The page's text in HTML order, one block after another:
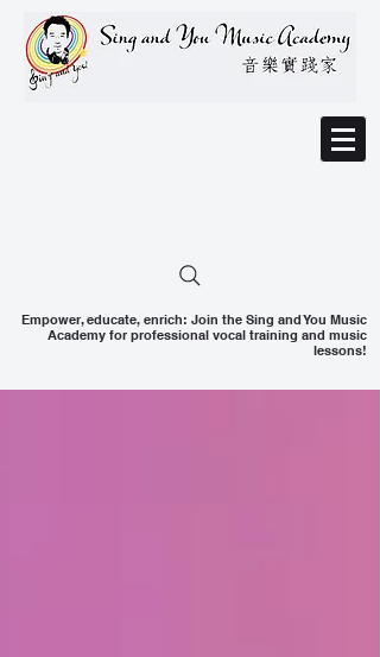
Empower, educate, enrich: Join the Sing and You Music
Academy for professional vocal training and music
lessons!